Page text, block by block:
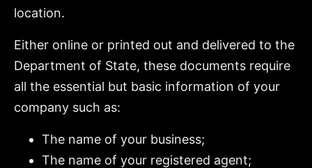
location.
Either online or printed out and delivered to the
Department of State, these documents require
all the essential but basic information of your
company such as:
The name of your business;
The name of your registered agent;